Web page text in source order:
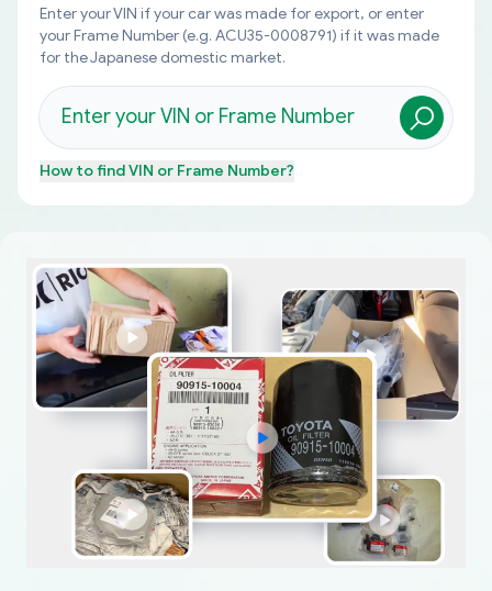
Enter your VIN if your car was made for export, or enter
your Frame Number (e.g. ACU35-0008791) if it was made
for the Japanese domestic market.
How to findVIN or Frame Number?